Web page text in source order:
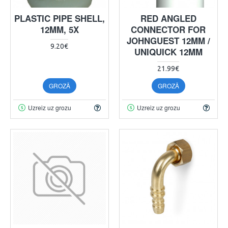
PLASTIC PIPE SHELL,
12MM, 5X
9.20€
GROZĀ
Uzreiz uz grozu
RED ANGLED
CONNECTOR FOR
JOHNGUEST 12MM /
UNIQUICK 12MM
21.99€
GROZĀ
Uzreiz uz grozu